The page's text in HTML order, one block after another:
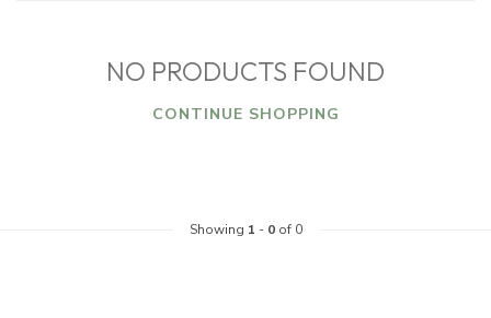
NO PRODUCTS FOUND
CONTINUE SHOPPING
Showing 1 - 0of 0